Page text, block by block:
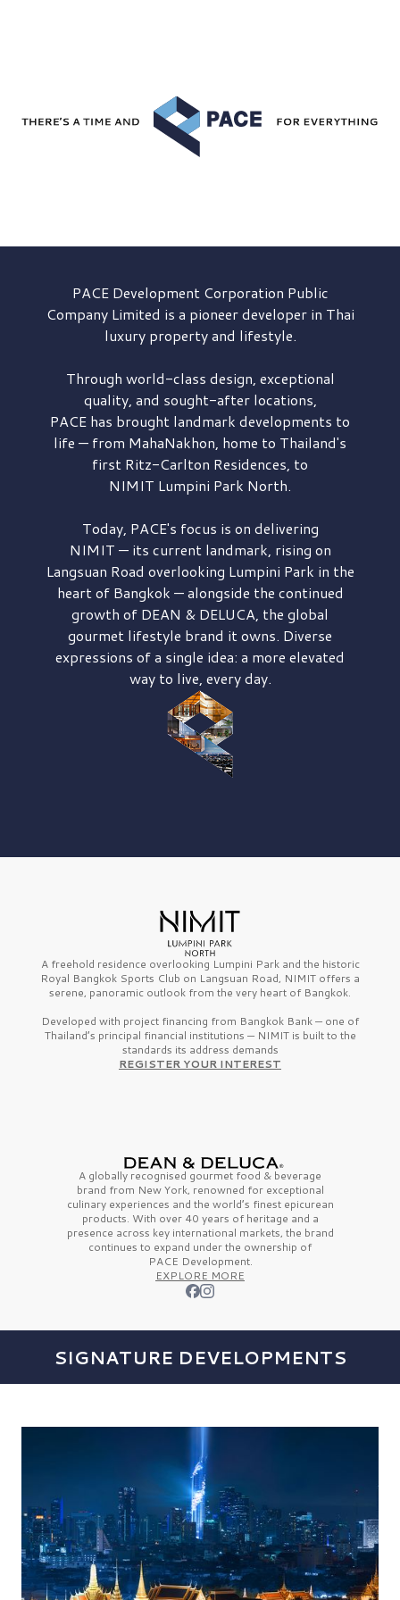
PACE DevelopmentCorporation Public
Company Limited is a pioneer developer in Thai
luxury property and lifestyle.
Through world-class design, exceptional
quality, and sought-after locations,
PACE has brought landmark developments to
life — from MahaNakhon, home to Thailand's
first Ritz-Carlton Residences, to
NIMIT Lumpini Park North.
Today, PACE's focus is on delivering
NIMIT — its current landmark, rising on
Langsuan Road overlooking Lumpini Park in the
heart of Bangkok — alongside the continued
growth of DEAN & DELUCA, the global
gourmet lifestyle brand it owns. Diverse
expressions of a single idea: a more elevated
way to live, every day.
A freehold residence overlooking Lumpini Park and the historic
Royal Bangkok Sports Club on Langsuan Road, NIMIT offers a
serene, panoramic outlook from the very heart of Bangkok.
Developed with project financing from Bangkok Bank — one of
Thailand’s principal financial institutions — NIMIT is built to the
standards its address demands
REGISTER YOUR INTEREST
A globally recognised gourmet food & beverage
brand from New York, renowned for exceptional
culinary experiences and the world’s finestepicurean
products. With over 40 years of heritage and a
presence across key international markets, the brand
continues to expand under the ownership of
PACE Development.
EXPLORE MORE
SIGNATURE DEVELOPMENTS